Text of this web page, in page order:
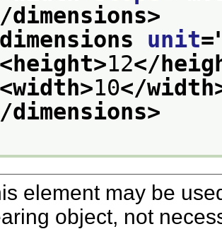
dimensions>
unit
<height>12</
<width>10</
dimensions>
element may be
object, not